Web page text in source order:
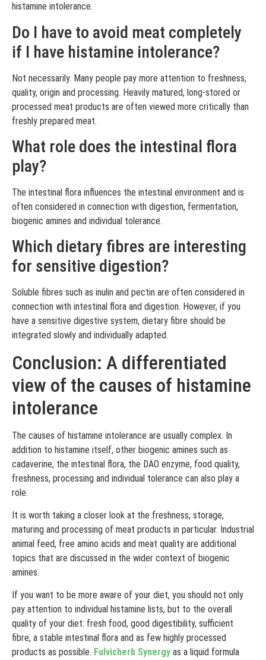
histamine intolerance.
Do I have to avoid meat completely
if I have histamine intolerance?
Not necessarily. Many people pay more attention to freshness,
quality, origin and processing. Heavily matured, long-stored or
processed meat products are often viewed more critically than
freshly prepared meat.
What role does the intestinal flora
play?
The intestinal flora influences the intestinal environment and is
often considered in connection with digestion, fermentation,
biogenic amines and individual tolerance.
Which dietary fibres are interesting
for sensitive digestion?
Soluble fibres such as inulin and pectin are often considered in
connection with intestinal flora and digestion. However, if you
have a sensitive digestive system, dietary fibre should be
integrated slowly and individually adapted.
Conclusion: A differentiated
view of the causes of histamine
intolerance
The causes of histamine intolerance are usually complex. In
addition to histamine itself, other biogenic amines such as
cadaverine, the intestinal flora, the DAO enzyme, food quality,
freshness, processing and individual tolerance can also play a
role.
It is worth taking a closer look at the freshness, storage,
maturing and processing of meat products in particular. Industrial
animal feed, free amino acids and meat quality are additional
topics that are discussed in the wider context of biogenic
amines.
If you want to be more aware of your diet, you should not only
pay attention to individual histamine lists, but to the overall
quality of your diet: fresh food, good digestibility, sufficient
fibre, a stable intestinal flora and as few highly processed
products as possible. Fulvicherb Synergy as a liquid formula